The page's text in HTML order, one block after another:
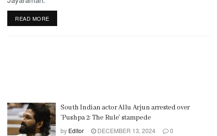
READ MORE
South Indian actor Allu Arjun arrested over
’Pushpa 2: The Rule’ stampede
by Editor DECEMBER 13, 2024 0